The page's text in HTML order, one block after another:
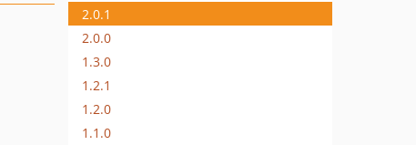
2.0.1
2.0.0
1.3.0
1.2.1
1.2.0
1.1.0